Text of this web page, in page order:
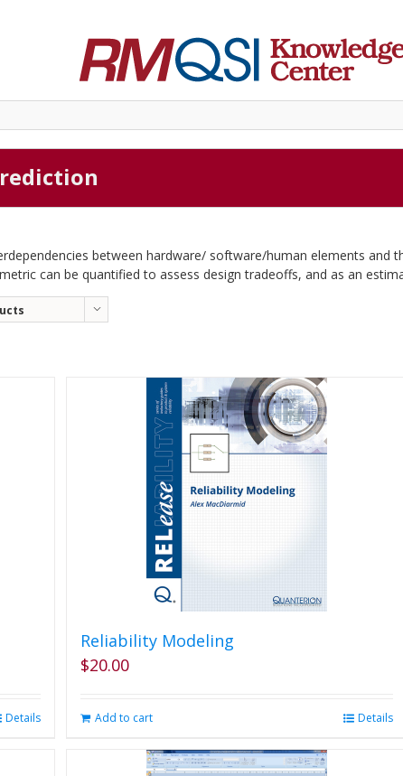
between hardware/ software/human elements and
can be quantified to assess design tradeoffs, and as an
Details
Reliability Modeling
$20.00
Add to cart Details